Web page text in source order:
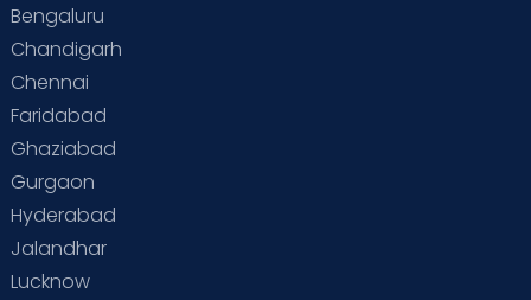
Special Child
Supermoms on Cloudnine
Vaccination
Bengaluru
Chandigarh
Chennai
Faridabad
Ghaziabad
Gurgaon
Hyderabad
Jalandhar
Lucknow